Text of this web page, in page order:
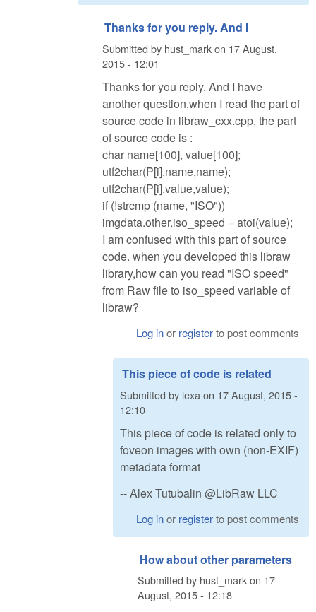
Thanks for you reply. And I
Submitted by hust_markon 17 August,
2015 - 12:01
Thanks for you reply. And I have
another question.when I read the part of
source code in libraw_cxx.cpp, the part
of source code is :
char name[100], value[100];
utf2char(P[i].name,name);
utf2char(P[i].value,value);
if (!strcmp (name, "ISO"))
imgdata.other.iso_speed = atoi(value);
I am confused with this part of source
code. when you developed this libraw
library,how can you read "ISO speed"
from Raw file to iso_speed variable of
libraw?
Log inor registerto post comments
This piece of code is related
Submitted by lexa on 17 August, 2015 -
12:10
This piece of code is related only to
foveon images with own (non-EXIF)
metadata format
-- Alex Tutubalin @LibRaw LLC
Log inor registerto post comments
How about other parameters
Submitted by hust_markon 17
August, 2015 - 12:18